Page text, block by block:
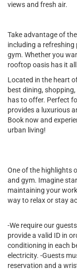
views and fresh air.
Take advantage of
including a refreshing
gym. Whether you
rooftop oasis has it
Located in the heart
best dining,
has to offer. Perfect
provides a luxurious
Book now and
urban living!
One of the highlights
and gym. Imagine
maintaining your
way to relax or stay
-We require our
provide a valid ID in
conditioning in each
electricity. -Guests
reservation and a